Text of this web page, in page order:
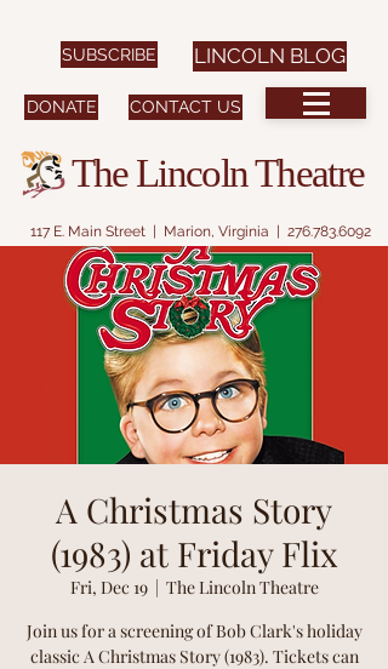
117 E. Main Street | Marion, Virginia | 276.783.6092
CONTACT US
DONATE
SUBSCRIBE
The Lincoln Theatre
LINCOLN BLOG
A Christmas Story
(1983) at Friday Flix
Fri, Dec 19
  |
The Lincoln Theatre
Join us for a screening of Bob Clark's holiday
classic A Christmas Story (1983). Tickets can